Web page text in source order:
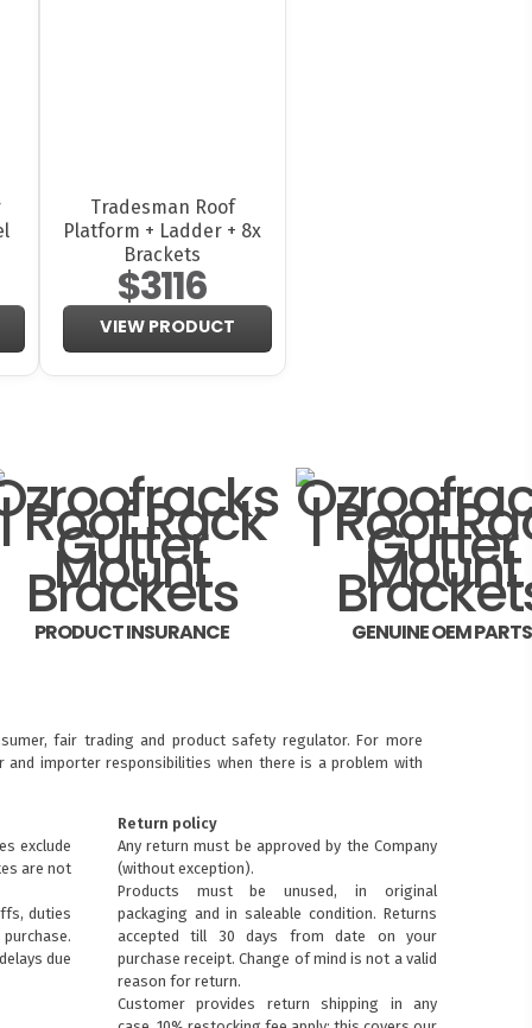
Tradesman Roof
Platform + Ladder + 8x
Brackets
$3116
VIEW PRODUCT
PRODUCT INSURANCE GENUINE OEM PARTS
fair trading and product safety regulator. For more
and importer responsibilities when there is a problem with
exclude
are not
duties
due
Return policy
Any return must be approved by the Company
(without exception).
Products must be unused, in original
packaging and in saleable condition. Returns
accepted till 30 days from date on your
purchase receipt. Change of mind is not a valid
reason for return.
Customer provides return shipping in any